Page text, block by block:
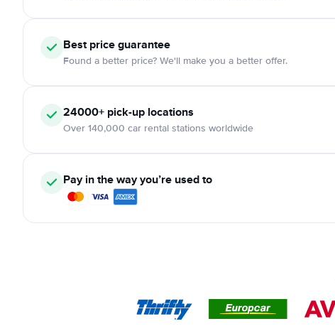
Best price guarantee
Found a better price? We'll make you a better offer.
24000+ pick-up locations
Over 140,000 car rental stations worldwide
Pay in the way you’re used to